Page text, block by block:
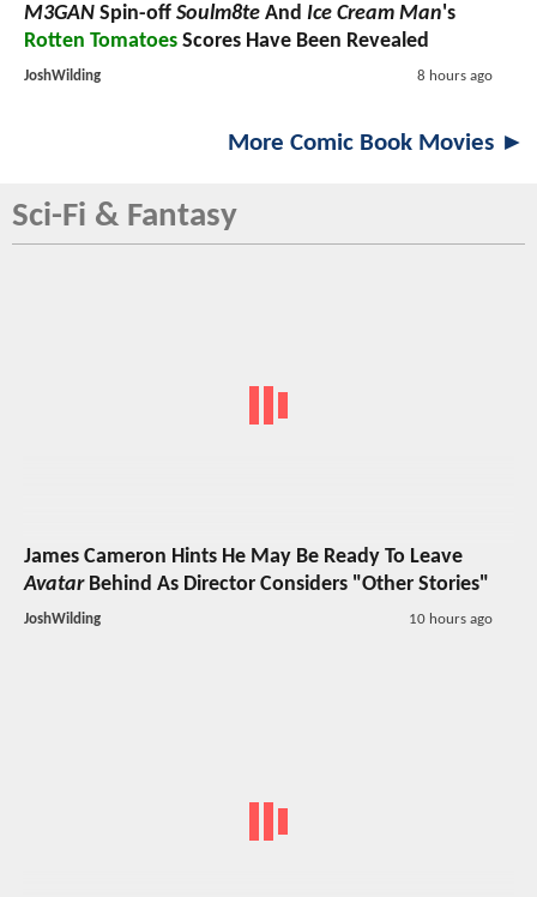
M3GAN Spin-off Soulm8te And Ice Cream Man's
Rotten Tomatoes Scores Have Been Revealed
JoshWilding 8 hours ago
More Comic Book Movies ►
Sci-Fi & Fantasy
James Cameron Hints He May Be Ready To Leave
AvatarBehind As Director Considers "Other Stories"
JoshWilding 10 hours ago